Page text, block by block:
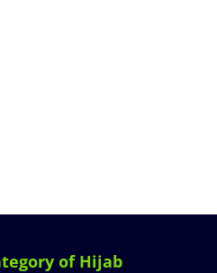
of Hijab